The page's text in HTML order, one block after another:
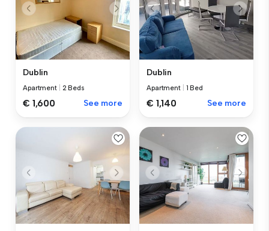
Dublin
Apartment 2 Beds
€ 1,600 See more
Dublin
Apartment 1 Bed
€ 1,140 See more